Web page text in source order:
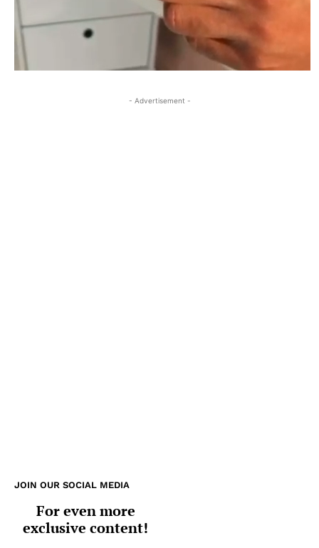
- Advertisement -
JOIN OUR SOCIAL MEDIA
For even more
exclusive content!